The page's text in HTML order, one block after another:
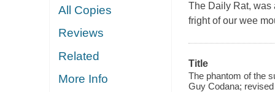
All Copies
Reviews
Related
More Info
The Daily Rat, was
fright of our wee
Title
The phantom of the
Guy Codana;